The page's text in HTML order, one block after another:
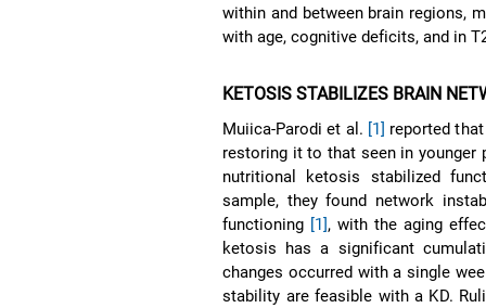
within and between brain regions,
with age, cognitive deficits, and in
KETOSIS STABILIZES BRAIN
Muiica-Parodi et al. [1] reported
restoring it to that seen in younger
nutritional ketosis stabilized
sample, they found network
functioning [1], with the aging
ketosis has a significant
changes occurred with a single
stability are feasible with a KD.